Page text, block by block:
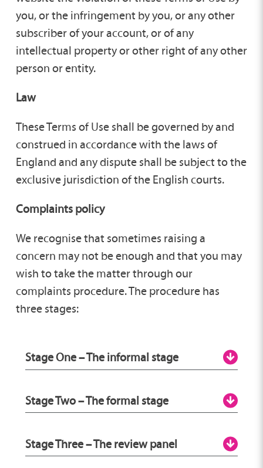
you, or the infringement by you, or any other
subscriber of your account, or of any
intellectual property or other right of any other
person or entity.
Law
These Terms of Use shall be governed by and
construed in accordance with the laws of
England and any dispute shall be subject to the
exclusive jurisdiction of the English courts.
Complaints policy
We recognise that sometimes raising a
concern may not be enough and that you may
wish to take the matter through our
complaints procedure. The procedure has
three stages:
Stage One – The informal stage
You should:
the service so they can try to put things
right for you. This may involve speaking
Stage Two – The formal stage
You will need to put your complaint in
writing; you can email it
Stage Three – The review panel